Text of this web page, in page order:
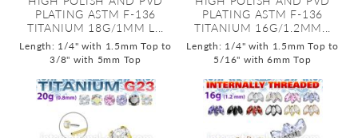
PLATING ASTM F-136
TITANIUM 18G/1MM L...
Length: 1/4" with 1.5mm Top to
3/8" with 5mm Top
PLATING ASTM F-136
TITANIUM 16G/1.2MM...
Length: 1/4" with 1.5mm Top to
5/16" with 6mm Top